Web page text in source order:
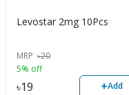
Levostar 2mg 10Pcs
MRP ৳20
5% off
৳19 +Add